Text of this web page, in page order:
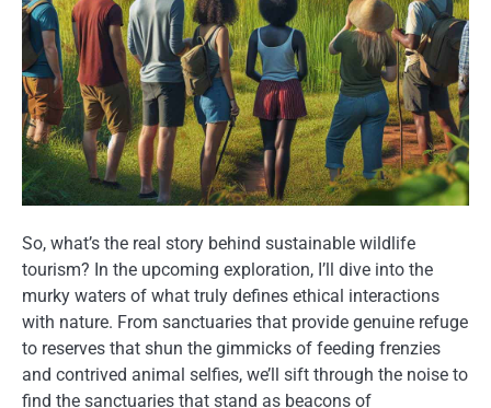
So, what’s the real story behind sustainable wildlife
tourism? In the upcoming exploration, I’ll dive into the
murky waters of what truly defines ethical interactions
with nature. From sanctuaries that provide genuine refuge
to reserves that shun the gimmicks of feeding frenzies
and contrived animal selfies, we’ll sift through the noise to
find the sanctuaries that stand as beacons of